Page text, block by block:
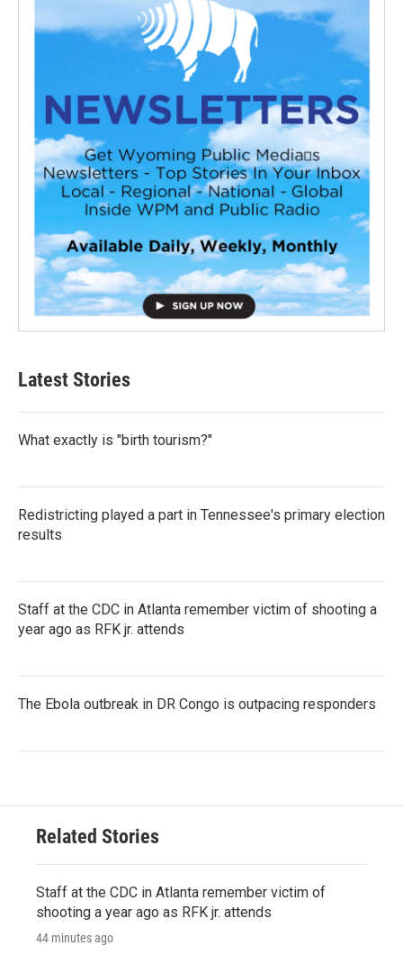
Latest Stories
What exactly is "birth tourism?"
Redistricting played a part in Tennessee's primary election
results
Staff at the CDC in Atlanta remember victim of shooting a
year ago as RFK jr. attends
The Ebola outbreak in DR Congo is outpacing responders
Related Stories
Staff at the CDC in Atlanta remember victim of
shooting a year ago as RFK jr. attends
44 minutes ago